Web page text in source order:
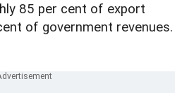
85 per cent of export
of government revenues.